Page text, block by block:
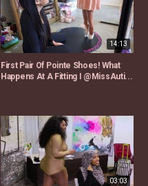
14:13
First Pair Of Pointe Shoes! What
Happens At A Fitting I @MissAuti...
03:03